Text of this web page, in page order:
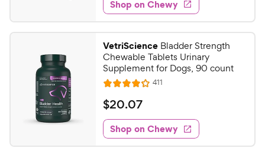
d
4
8
o
u
t
o
f
5
s
t
s
9
.
9
9
C
h
e
w
y
P
Shop on Chewy
VetriScience Bladder Strength
Chewable Tablets Urinary
Supplement for Dogs, 90 count
R
a
t
e
d
4
411
e
w
s
$
2
0
.
$20.07
Shop on Chewy